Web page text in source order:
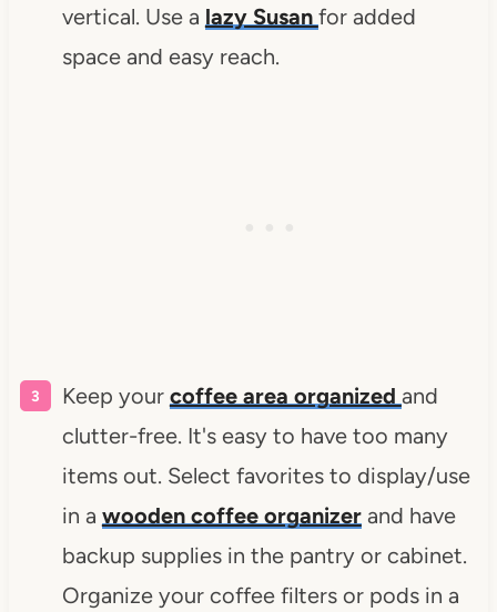
vertical. Use a lazy Susan for added
space and easy reach.
Keep your coffee area organized and
clutter-free. It's easy to have too many
items out. Select favorites to display/use
in a wooden coffee organizerand have
backup supplies in the pantry or cabinet.
Organize your coffee filters or pods in a